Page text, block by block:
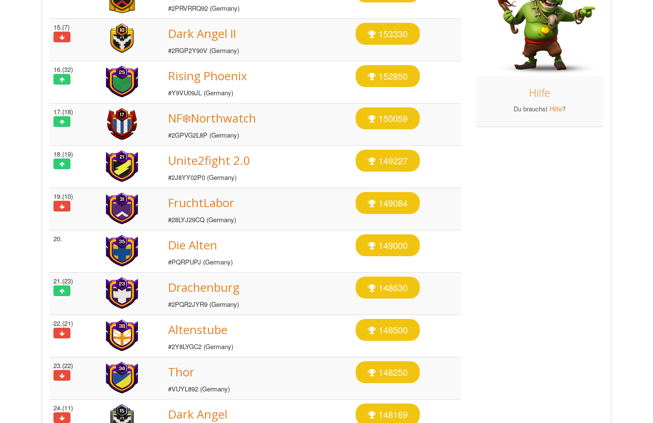
#2PRVRRQ92 (Germany)
15.(7) Dark Angel II
#2RGP2Y90V (Germany)
153330
16.(32) Rising Phoenix
#Y9VU09JL (Germany)
152850
17.(18) NF❄️Northwatch
#2GPVG2L8P (Germany)
150059
18.(19) Unite2fight 2.0
#2J8YY02P0 (Germany)
149227
19.(10) FruchtLabor
#28LYJ29CQ (Germany)
149084
20. Die Alten
#PQRPUPJ (Germany)
149000
21.(23) Drachenburg
#2PQR2JYR9 (Germany)
148630
22.(21) Altenstube
#2Y8LYGC2 (Germany)
148500
23.(22) Thor
#VUYL892 (Germany)
148250
24.(11) Dark Angel 148169
Hilfe
Du brauchst Hilfe?